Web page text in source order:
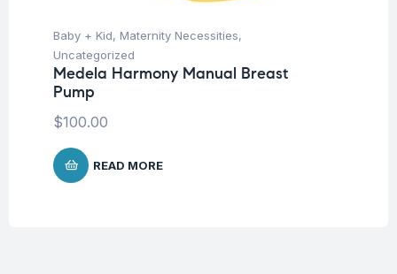
Baby + Kid, Maternity Necessities,
Uncategorized
Medela Harmony Manual Breast
Pump
$100.00
READ MORE